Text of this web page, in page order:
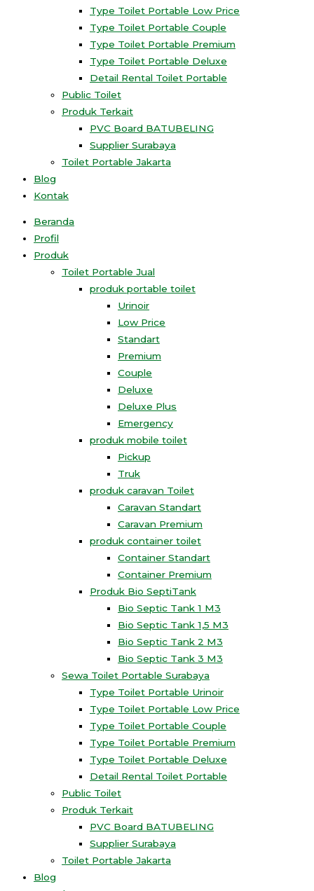
Type Toilet Portable Low Price
Type Toilet Portable Couple
Type Toilet Portable Premium
Type Toilet Portable Deluxe
Detail Rental Toilet Portable
Public Toilet
Produk Terkait
PVC Board BATUBELING
Supplier Surabaya
Toilet Portable Jakarta
Blog
Kontak
Beranda
Profil
Produk
Toilet Portable Jual
produk portable toilet
Urinoir
Low Price
Standart
Premium
Couple
Deluxe
Deluxe Plus
Emergency
produk mobile toilet
Pickup
Truk
produk caravan Toilet
Caravan Standart
Caravan Premium
produk container toilet
Container Standart
Container Premium
Produk Bio SeptiTank
Bio Septic Tank 1 M3
Bio Septic Tank 1,5 M3
Bio Septic Tank 2 M3
Bio Septic Tank 3 M3
Sewa Toilet Portable Surabaya
Type Toilet Portable Urinoir
Type Toilet Portable Low Price
Type Toilet Portable Couple
Type Toilet Portable Premium
Type Toilet Portable Deluxe
Detail Rental Toilet Portable
Public Toilet
Produk Terkait
PVC Board BATUBELING
Supplier Surabaya
Toilet Portable Jakarta
Blog